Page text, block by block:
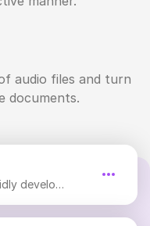
audio files and turn
documents.
Artificial Intelligence is a rapidly developing field of computer science and engineering that focuses on creating intelligent machines that can think and act like humans.